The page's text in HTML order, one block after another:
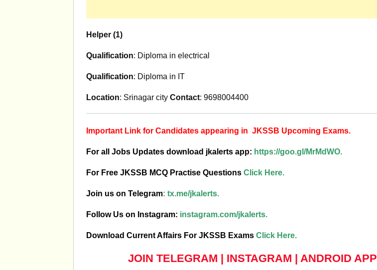
Helper (1)
Qualification: Diploma in electrical
Qualification: Diploma in IT
Location: Srinagar city Contact: 9698004400
Important Link for Candidates appearing in JKSSB Upcoming Exams.
For all Jobs Updates download jkalerts app: https://goo.gl/MrMdWO.
For Free JKSSB MCQ Practise Questions Click Here.
Join us on Telegram: tx.me/jkalerts.
Follow Us on Instagram: instagram.com/jkalerts.
Download Current Affairs For JKSSB Exams Click Here.
JOIN TELEGRAM | INSTAGRAM | ANDROID APP